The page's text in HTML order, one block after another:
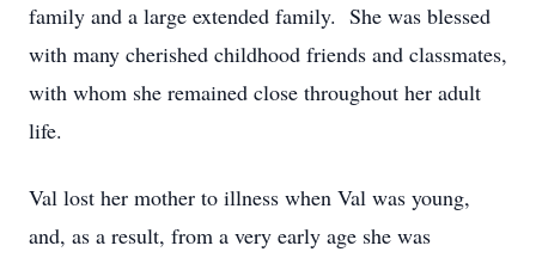
family and a large extended family. She was blessed
with many cherished childhood friends and classmates,
with whom she remained close throughout her adult
life.
Val lost her mother to illness when Val was young,
and, as a result, from a very early age she was